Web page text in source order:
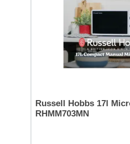
Russell Hobbs 17l
RHMM703MN